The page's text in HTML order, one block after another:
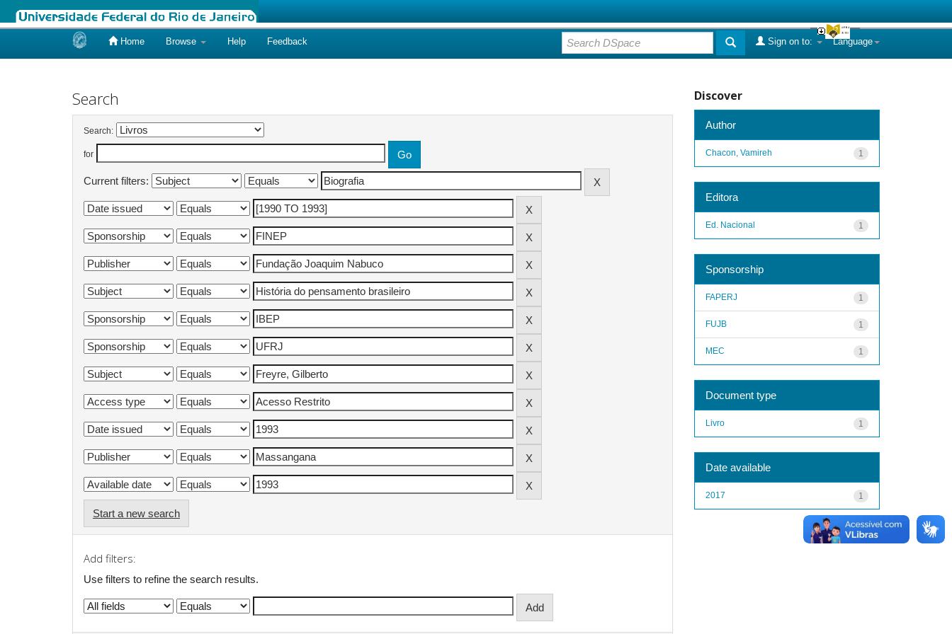
Home Browse Help Feedback Language
Sign on to:
Search
Search:
for
Current filters:
Start a new search
Add filters:
Use filters to refine the search results.
Discover
Author
1
Chacon, Vamireh
Editora
1
Ed. Nacional
Sponsorship
1
FAPERJ
1
FUJB
1
MEC
Document type
1
Livro
Date available
1
2017